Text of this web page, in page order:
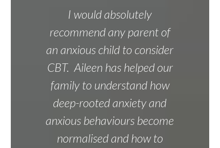
I would absolutely
recommend any parent of
an anxious child to consider
CBT. Aileen has helped our
family to understand how
deep-rooted anxiety and
anxious behaviours become
normalised and how to